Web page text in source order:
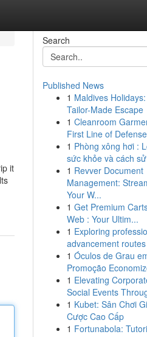
it
Search
Published News
1 Maldives
Tailor-Made Escape
1 Cleanroom
First Line of Defense
1 Phòng xông hơi :
sức khỏe và cách
1 Revver Document
Management:
Your W...
1 Get Premium
Web : Your Ultim...
1 Exploring
advancement
1 Óculos de Grau
Promoção
1 Elevating
Social Events
1 Kubet: Sân Chơi
Cược Cao Cấp
1 Fortunabola: